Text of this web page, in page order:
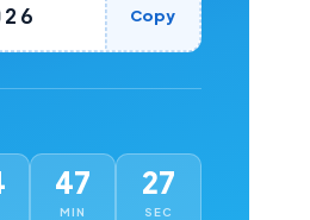
Copy
47
MIN
26
SEC